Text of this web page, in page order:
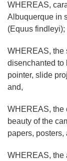
WHEREAS,
Albuquerque in
(Equus findleyi);
WHEREAS, the
disenchanted to
pointer, slide
and,
WHEREAS, the
beauty of the
papers, posters,
WHEREAS, the